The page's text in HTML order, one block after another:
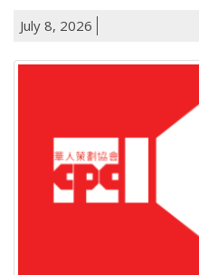
July 8, 2026